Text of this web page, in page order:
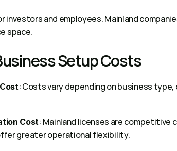
investors and employees. Mainland
space.
Setup Costs
: Costs vary depending on business
Cost: Mainland licenses are competitive
greater operational flexibility.